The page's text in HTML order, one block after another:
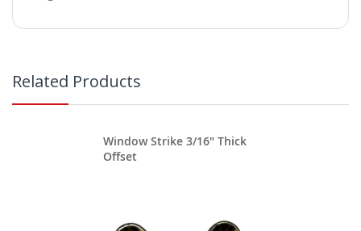
Related Products
Window Strike 3/16" Thick
Offset